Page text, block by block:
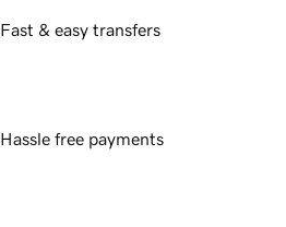
Fast & easy transfers
Hassle free payments